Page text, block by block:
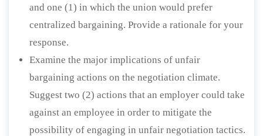
and one (1) in which the union would prefer
centralized bargaining. Provide a rationale for your
response.
Examine the major implications of unfair
bargaining actions on the negotiation climate.
Suggest two (2) actions that an employer could take
against an employee in order to mitigate the
possibility of engaging in unfair negotiation tactics.